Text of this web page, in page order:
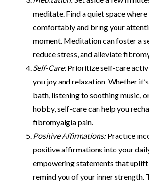
meditate. Find a quiet space where
comfortably and bring your
moment. Meditation can foster a
reduce stress, and alleviate
Self-Care:Prioritize self-care
you joy and relaxation. Whether
bath, listening to soothing music,
hobby, self-care can help you
fibromyalgia pain.
Positive Affirmations:Practice
positive affirmations into your
empowering statements that
remind you of your inner strength.